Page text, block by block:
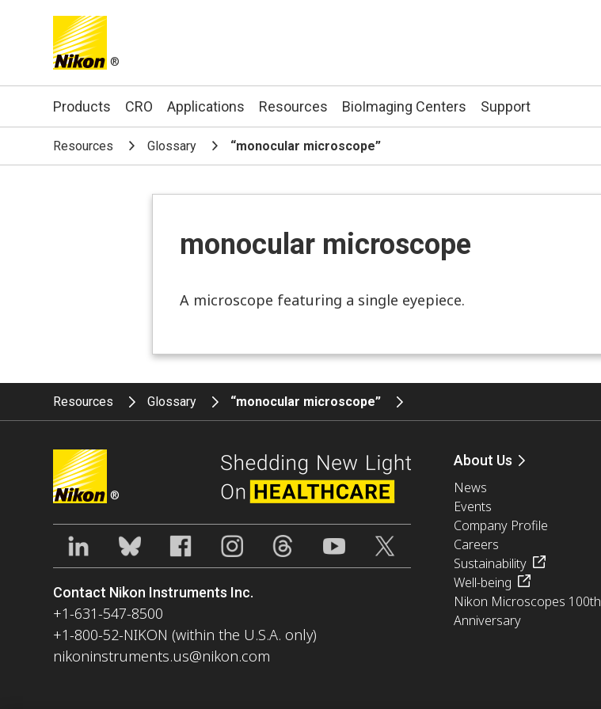
®
Search keyword(s)
Products CRO Applications Resources BioImaging Centers Support
Resources Glossary “monocular microscope”
monocular microscope
A microscope featuring a single eyepiece.
Resources Glossary “monocular microscope”
®
Contact Nikon Instruments Inc.
+1-631-547-8500
+1-800-52-NIKON (within the U.S.A. only)
nikoninstruments.us@nikon.com
About Us
News
Events
Company Profile
Careers
Sustainability
Well-being
Nikon Microscopes 100th
Anniversary